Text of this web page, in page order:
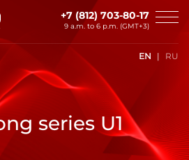
+7 (812) 703-80-17
9 a.m. to 6 p.m. (GMT+3)
EN RU
series U1